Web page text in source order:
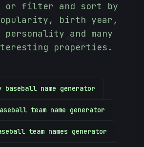
074053
or filter and sort by
birth year,
and many
properties.
baseball name generator
team name generator
team names generator